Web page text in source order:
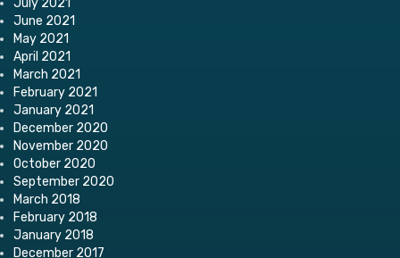
July 2021
June 2021
May 2021
April 2021
March 2021
February 2021
January 2021
December 2020
November 2020
October 2020
September 2020
March 2018
February 2018
January 2018
December 2017